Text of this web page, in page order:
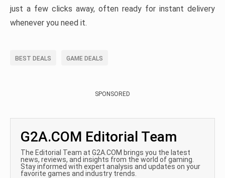
just a few clicks away, often ready for instant delivery
whenever you need it.
BEST DEALS GAME DEALS
SPONSORED
G2A.COM Editorial Team
The Editorial Team at G2A.COM brings you the latest
news, reviews, and insights from the world of gaming.
Stay informed with expert analysis and updates on your
favorite games and industry trends.